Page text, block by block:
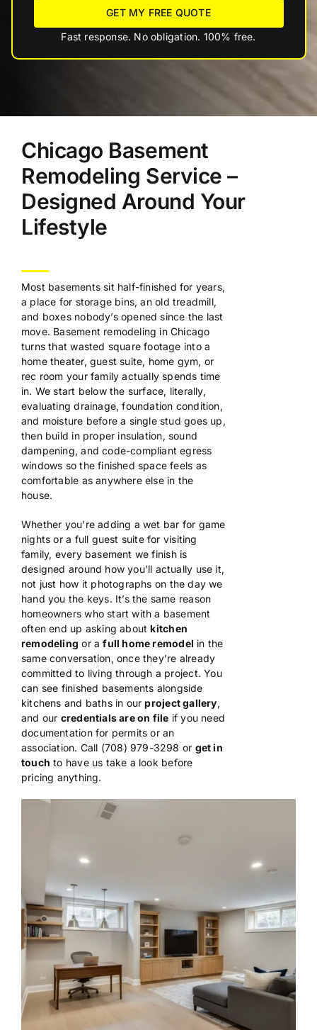
GET MY FREE QUOTE
Fast response. No obligation. 100% free.
Chicago Basement
Remodeling Service –
Designed Around Your
Lifestyle
Most basements sit half-finished for years,
a place for storage bins, an old treadmill,
and boxes nobody’s opened since the last
move. Basement remodeling in Chicago
turns that wasted square footage into a
home theater, guest suite, home gym, or
rec room your family actually spends time
in. We start below the surface, literally,
evaluating drainage,foundation condition,
and moisture before a single stud goes up,
then build in proper insulation, sound
dampening, and code-compliant egress
windows so the finished space feels as
comfortable as anywhere else in the
house.
Whether you’re adding a wet bar for game
nights or a full guest suitefor visiting
family, every basement wefinish is
designed around how you’ll actually use it,
not just how it photographs on the day we
hand you the keys. It’s the same reason
homeownerswho start with a basement
often end up asking aboutkitchen
remodeling or afull home remodel in the
same conversation, oncethey’re already
committed to livingthrough a project. You
can see finished basements alongside
kitchens and baths in ourproject gallery,
and our credentials are on file ifyou need
documentation for permits oran
association. Call (708) 979-3298 or get in
touch to have us take a look before
pricing anything.